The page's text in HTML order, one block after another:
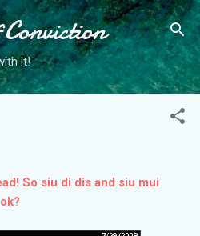
main content
it!
So siu di dis and siu mui